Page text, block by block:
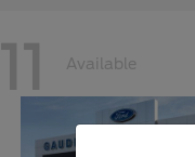
11 Available